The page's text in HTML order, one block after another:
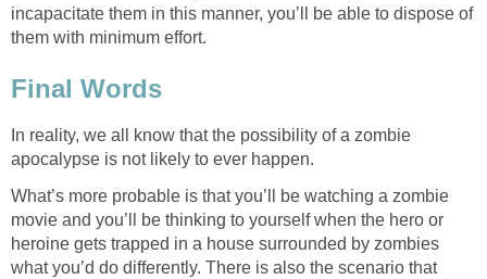
incapacitate them in this manner, you’ll be able to dispose of
them with minimum effort.
Final Words
In reality, we all know that the possibility of a zombie
apocalypse is not likely to ever happen.
What’s more probable is that you’ll be watching a zombie
movie and you’ll be thinking to yourself when the hero or
heroine gets trapped in a house surrounded by zombies
what you’d do differently. There is also the scenario that